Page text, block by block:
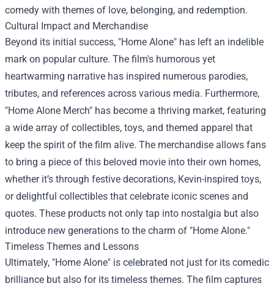
comedy with themes of love, belonging, and redemption.
Cultural Impact and Merchandise
Beyond its initial success, "Home Alone" has left an indelible
mark on popular culture. The film's humorous yet
heartwarming narrative has inspired numerous parodies,
tributes, and references across various media. Furthermore,
"Home Alone Merch" has become a thriving market, featuring
a wide array of collectibles, toys, and themed apparel that
keep the spirit of the film alive. The merchandise allows fans
to bring a piece of this beloved movie into their own homes,
whether it’s through festive decorations, Kevin-inspired toys,
or delightful collectibles that celebrate iconic scenes and
quotes. These products not only tap into nostalgia but also
introduce new generations to the charm of "Home Alone."
Timeless Themes and Lessons
Ultimately, "Home Alone" is celebrated not just for its comedic
brilliance but also for its timeless themes. The film captures